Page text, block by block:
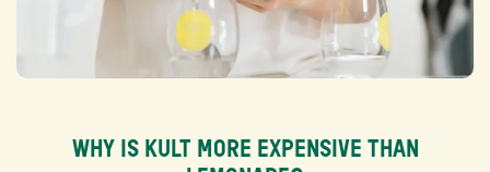
WHY IS KULT MORE EXPENSIVE THAN